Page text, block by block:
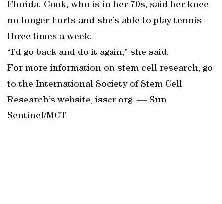
Florida. Cook, who is in her 70s, said her knee
no longer hurts and she’s able to play tennis
three times a week.
“I’d go back and do it again,” she said.
For more information on stem cell research, go
to the International Society of Stem Cell
Research’s website, isscr.org. — Sun
Sentinel/MCT